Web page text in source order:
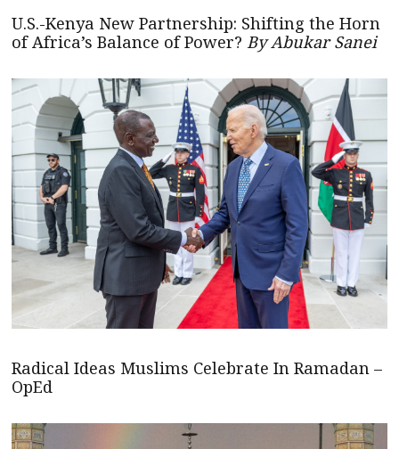
U.S.-Kenya New Partnership: Shifting the Horn
of Africa’s Balance of Power? By Abukar Sanei
Radical Ideas Muslims Celebrate In Ramadan –
OpEd